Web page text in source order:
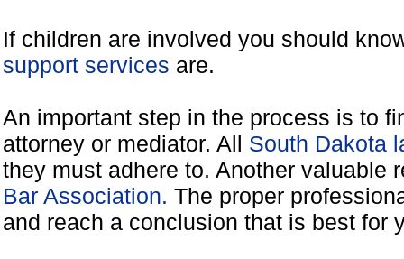
If children are involved you should
support services are.
An important step in the process is to
attorney or mediator. All South Dakota
they must adhere to. Another valuable
Bar Association. The proper
and reach a conclusion that is best for